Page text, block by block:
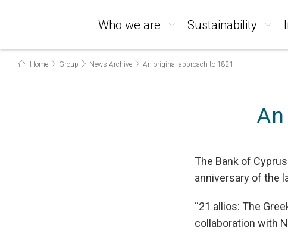
Who we are Sustainability
Home Group News Archive An original approach to 1821
The Bank of
anniversary of the
“21 allios: The
collaboration with